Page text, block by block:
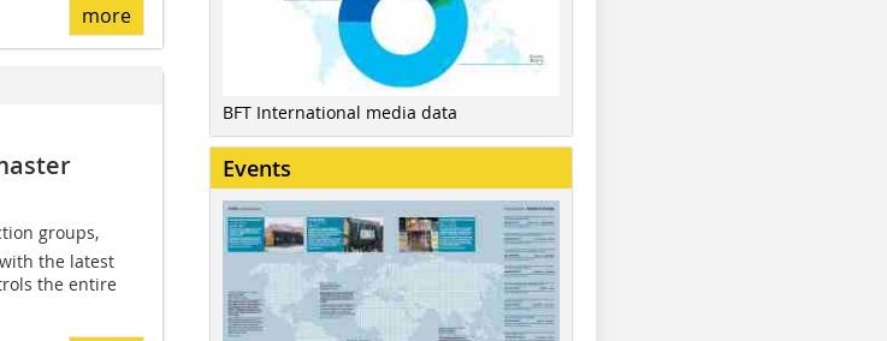
more
groups,
the latest
the entire
BFT International media data
Events